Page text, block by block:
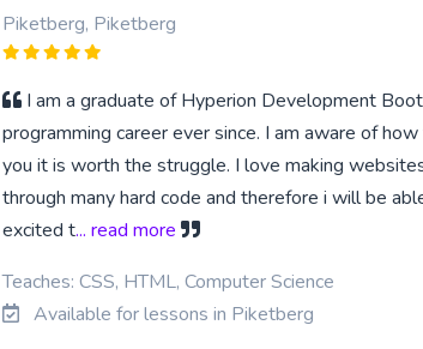
Piketberg, Piketberg
I am a graduate of Hyperion Development
programming career ever since. I am aware of
you it is worth the struggle. I love making
through many hard code and therefore i will be
excited t... read more
Teaches: CSS, HTML, Computer Science
Available for lessons in Piketberg